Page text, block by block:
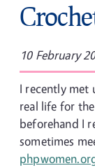
10 February
I recently met
real life for
beforehand I
sometimes